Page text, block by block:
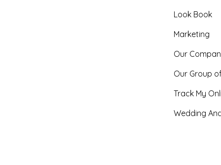
Look Book
Marketing
Our
Our Group
Track My
Wedding